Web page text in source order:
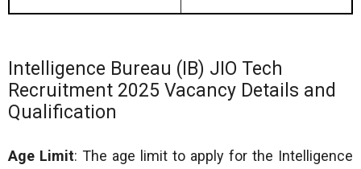
Intelligence Bureau (IB) JIO Tech
Recruitment 2025 Vacancy Details and
Qualification
Age Limit: The age limit to apply for the Intelligence